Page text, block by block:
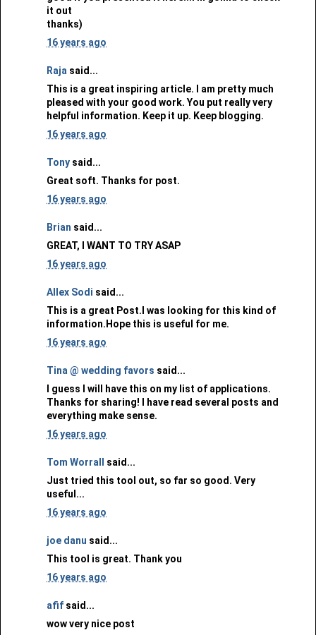
it out
thanks)
16 years ago
Raja said...
This is a great inspiring article. I am pretty much
pleased with your good work. You put really very
helpful information. Keep it up. Keep blogging.
16 years ago
Tony said...
Great soft. Thanks for post.
16 years ago
Brian said...
GREAT, I WANT TO TRY ASAP
16 years ago
Allex Sodi said...
This is a great Post.I was looking for this kind of
information.Hope this is useful for me.
16 years ago
Tina @ wedding favors said...
I guess I will have this on my list of applications.
Thanks for sharing! I have read several posts and
everything make sense.
16 years ago
Tom Worrall
said...
Just tried this tool out, so far so good. Very
useful...
16 years ago
joe danu said...
This tool is great. Thank you
16 years ago
afif said...
wow very nice post